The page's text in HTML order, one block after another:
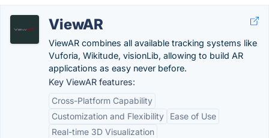
ViewAR
ViewAR combines all available tracking systems like
Vuforia, Wikitude, visionLib, allowing to build AR
applications as easy never before.
Key ViewAR features:
Cross-Platform Capability
Customization and Flexibility
Ease of Use
Real-time 3D Visualization